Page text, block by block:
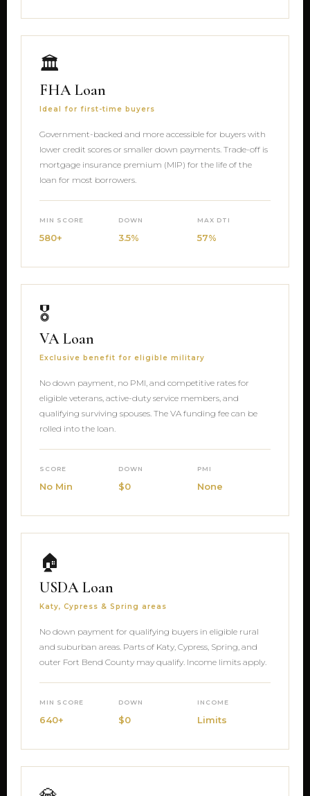
🏛
FHA Loan
Ideal for first-time buyers
Government-backed and more accessible for buyers with
lower credit scores or smaller down payments. Trade-off is
mortgage insurance premium (MIP) for the life of the
loan for most borrowers.
MIN SCORE
580+
DOWN
3.5%
MAX DTI
57%
🎖
VA Loan
Exclusive benefit for eligible military
No down payment, no PMI, and competitive rates for
eligible veterans, active-duty service members, and
qualifying surviving spouses. The VA funding fee can be
rolled into the loan.
SCORE
No Min
DOWN
$0
PMI
None
🏠
USDA Loan
Katy, Cypress & Spring areas
No down payment for qualifying buyers in eligible rural
and suburban areas. Parts of Katy, Cypress, Spring, and
outer Fort Bend County may qualify. Income limits apply.
MIN SCORE
640+
DOWN
$0
INCOME
Limits